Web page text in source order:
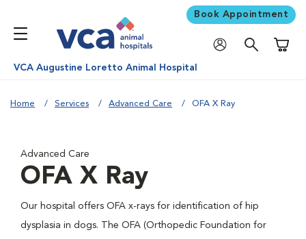
Book Appointment
VCA Augustine Loretto Animal Hospital
Home Services Advanced Care OFA X Ray
Advanced Care
OFA X Ray
Our hospital offers OFA x-rays for identification of hip
dysplasia in dogs. The OFA (Orthopedic Foundation for